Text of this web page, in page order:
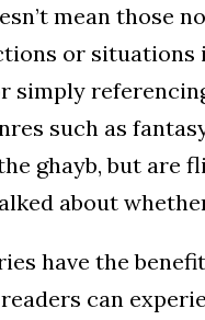
mean those
or situations
simply
such as
ghayb, but are
about
have the
can